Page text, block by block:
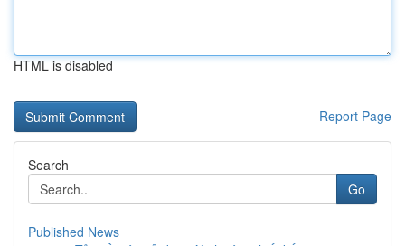
HTML is disabled
Report Page
Search
Go
Published News